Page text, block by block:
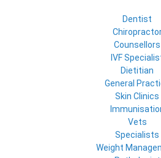
Dentist
Counsellors
IVF
Dietitian
General
Skin Clinics
Vets
Specialists
Weight